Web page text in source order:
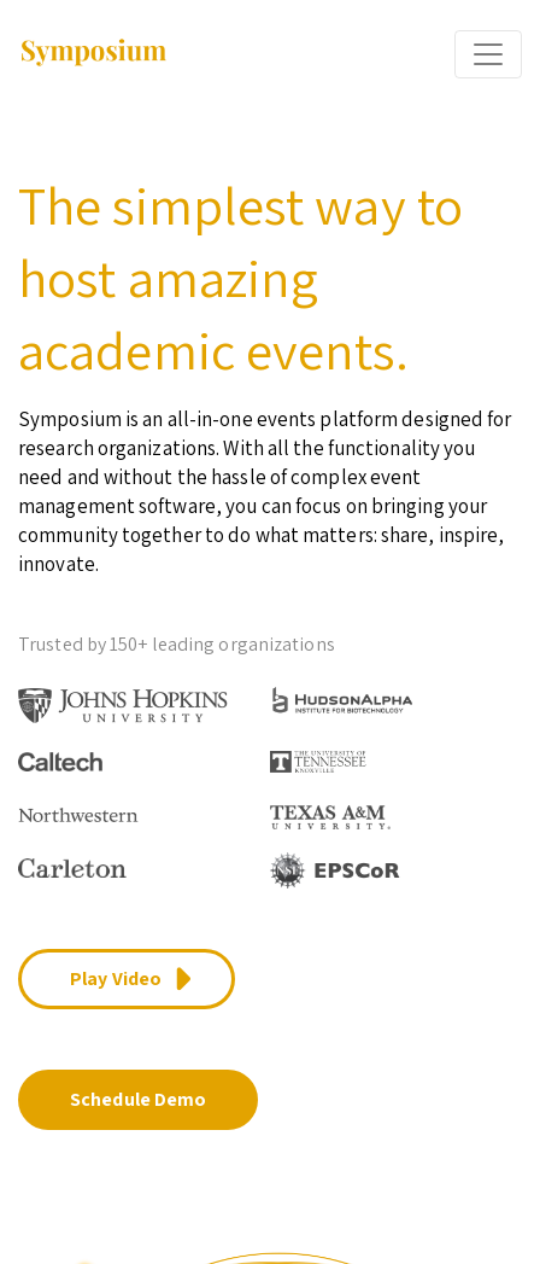
The simplest way to
host amazing
academic events.
Symposium is an all-in-one events platform designed for
research organizations. With all the functionality you
need and without the hassle of complex event
management software, you can focus on bringing your
community together to do what matters: share, inspire,
innovate.
Trusted by 150+ leading organizations
Play Video
Schedule Demo